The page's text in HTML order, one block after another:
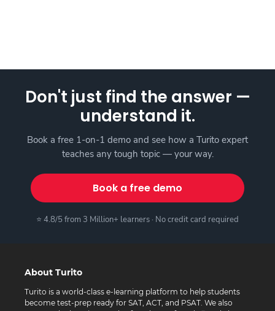
Don't just find the answer —
understand it.
Book a free 1-on-1 demo and see how a Turito expert
teaches any tough topic — your way.
Book a free demo
⭐ 4.8/5 from 3 Million+ learners · No credit card required
About Turito
Turito is a world-class e-learning platform to help students
become test-prep ready for SAT, ACT, and PSAT. We also